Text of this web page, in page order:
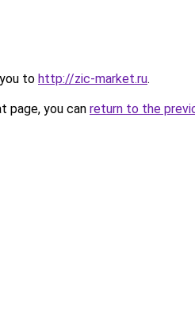
to http://zic-market.ru.
page, you can return to the